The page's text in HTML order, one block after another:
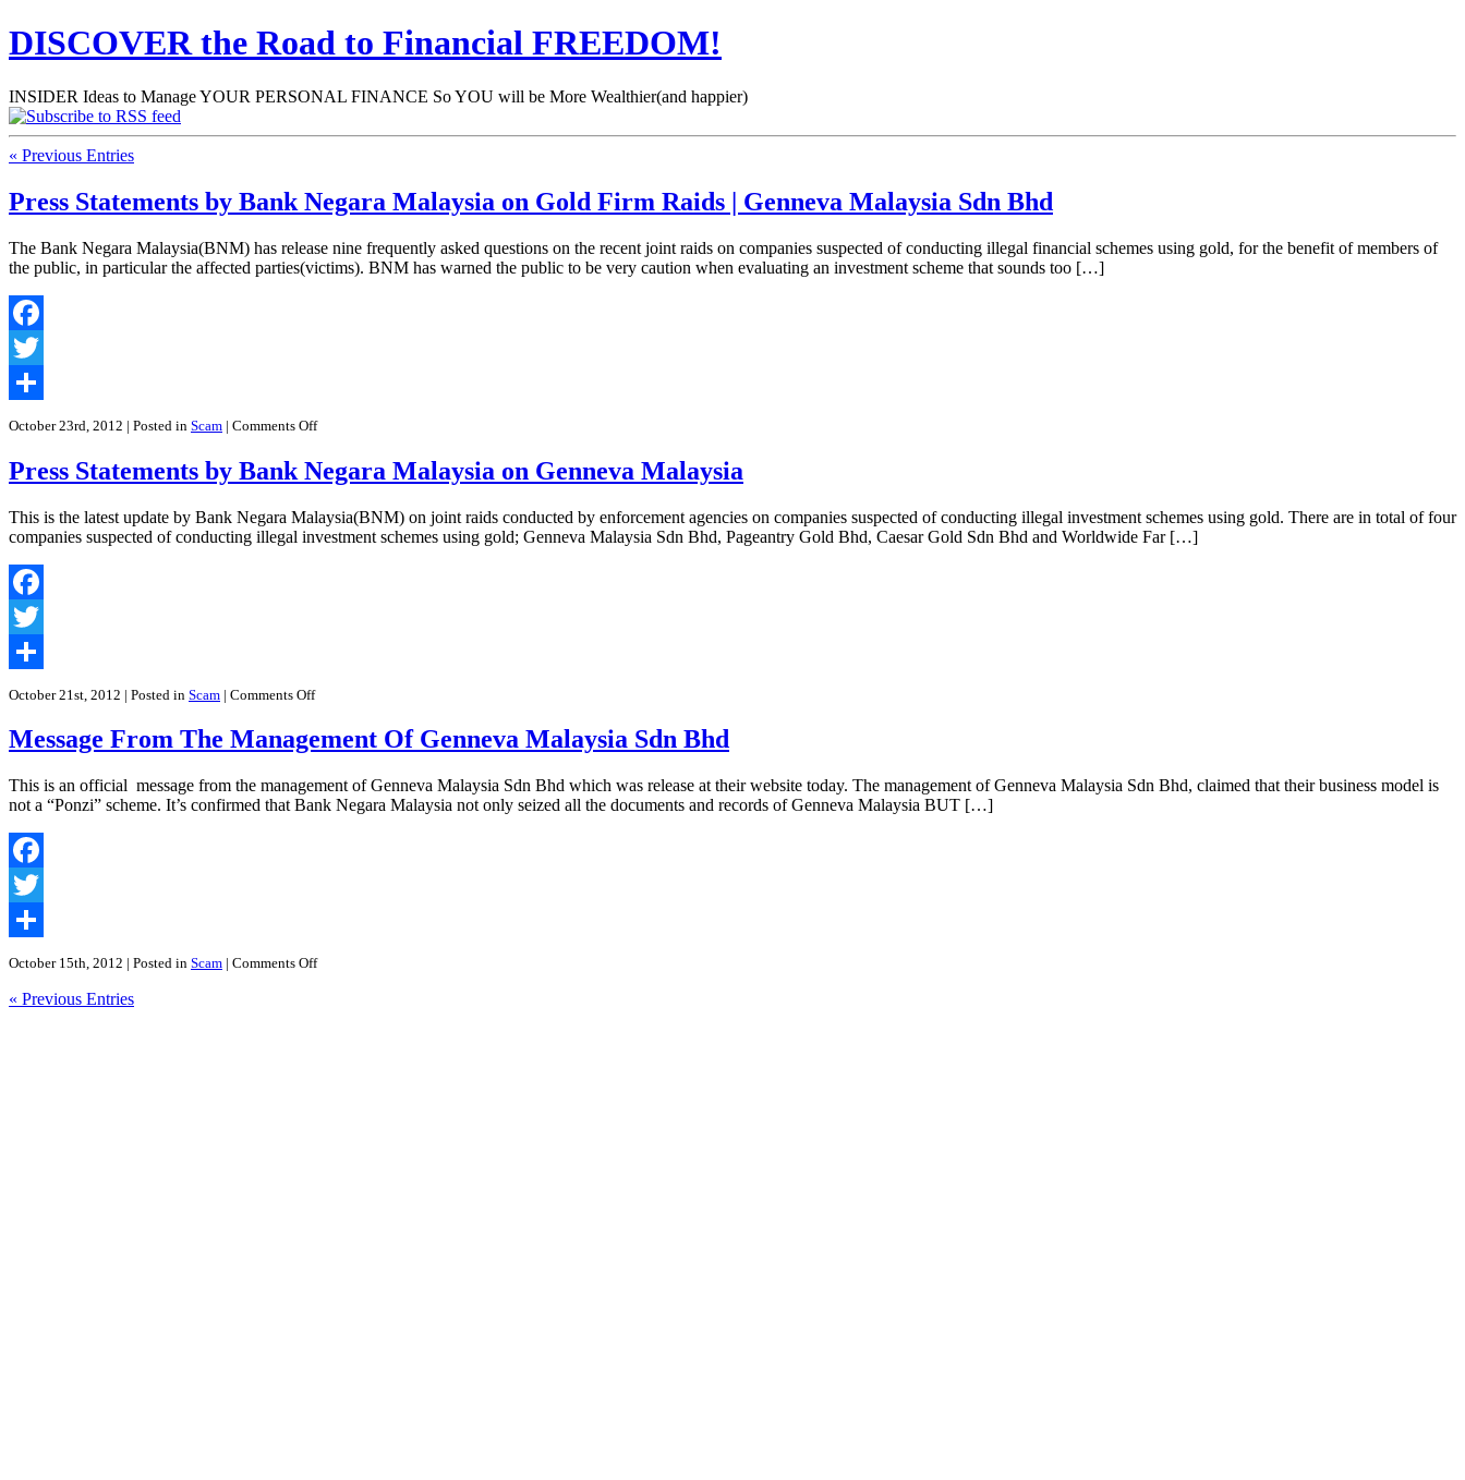
DISCOVER the Road to Financial FREEDOM!
INSIDER Ideas to Manage YOUR PERSONAL FINANCE So YOU will be More Wealthier(and happier)
« Previous Entries
Press Statements by Bank Negara Malaysia on Gold Firm Raids | Genneva Malaysia Sdn Bhd
The Bank Negara Malaysia(BNM) has release nine frequently asked questions on the recent joint raids on companies suspected of conducting illegal financial schemes using gold, for the benefit of members of
the public, in particular the affected parties(victims). BNM has warned the public to be very caution when evaluating an investment scheme that sounds too […]
Facebook
Twitter
Share
October 23rd, 2012 | Posted in Scam | Comments Offon
Statements
by
Negara
Malaysia
on
Press Statements by Bank Negara Malaysia on Genneva Malaysia
This is the latest update by Bank Negara Malaysia(BNM) on joint raids conducted by enforcement agencies on companies suspected of conducting illegal investment schemes using gold. There are in total of four
companies suspected of conducting illegal investment schemes using gold; Genneva Malaysia Sdn Bhd, Pageantry Gold Bhd, Caesar Gold Sdn Bhd and Worldwide Far […]
Facebook
Twitter
Share
October 21st, 2012 | Posted in Scam | Comments Offon
by
Negara
Malaysia
on
Message From The Management Of Genneva Malaysia Sdn Bhd
This is an official message from the management of Genneva Malaysia Sdn Bhd which was release at their website today. The management of Genneva Malaysia Sdn Bhd, claimed that their business model is
not a “Ponzi” scheme. It’s confirmed that Bank Negara Malaysia not only seized all the documents and records of Genneva Malaysia BUT […]
Facebook
Twitter
Share
October 15th, 2012 | Posted in Scam | Comments Offon
« Previous Entries